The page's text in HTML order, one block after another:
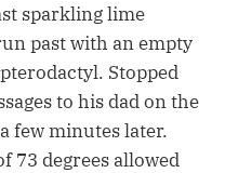
sparkling lime
past with an empty
Stopped
to his dad on the
few minutes later.
73 degrees allowed